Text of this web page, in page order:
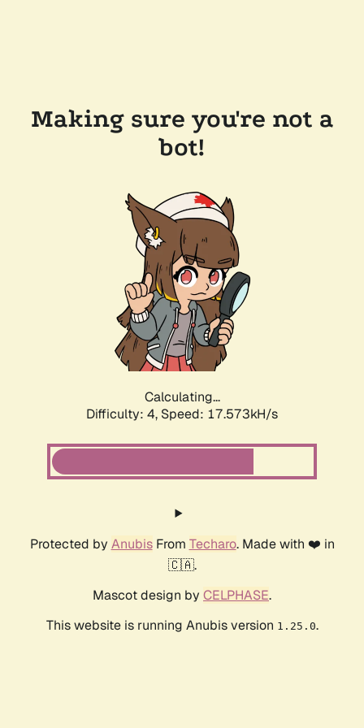
Making sure you're not a
bot!
Calculating...
Difficulty: 4, Speed: 17.573kH/s
Protected by AnubisFrom Techaro. Made with ❤️ in
🇨🇦.
Mascot design by CELPHASE.
This website is running Anubis version 1.25.0.